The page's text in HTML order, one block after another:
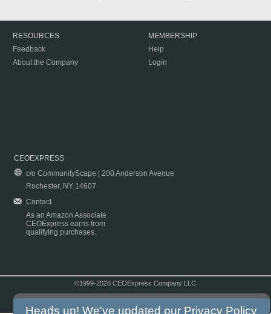
RESOURCES
Feedback
About the Company
MEMBERSHIP
Help
Login
CEOEXPRESS
c/o CommunityScape | 200 Anderson Avenue
Rochester, NY 14607
Contact
As an Amazon Associate
CEOExpress earns from
qualifying purchases.
©1999-2026 CEOExpress Company LLC
Heads up! We've updated our Privacy Policy